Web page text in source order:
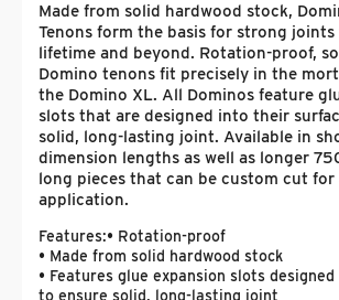
Made from solid hardwood stock,
Tenons form the basis for strong
lifetime and beyond. Rotation-proof,
Domino tenons fit precisely in the
the Domino XL. All Dominos feature
slots that are designed into their
solid, long-lasting joint. Available in
dimension lengths as well as longer
long pieces that can be custom cut for
application.
Features:• Rotation-proof
• Made from solid hardwood stock
• Features glue expansion slots
to ensure solid, long-lasting joint